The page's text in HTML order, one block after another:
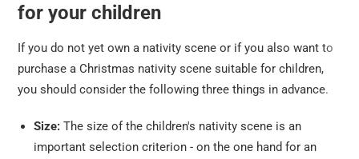
for your children
If you do not yet own a nativity scene or if you also want to
purchase a Christmas nativity scene suitable for children,
you should consider the following three things in advance.
Size: The size of the children's nativity scene is an
important selection criterion - on the one hand for an